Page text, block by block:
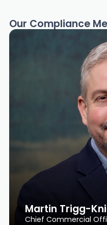
Our Compliance
Martin Trigg-
Chief Commercial